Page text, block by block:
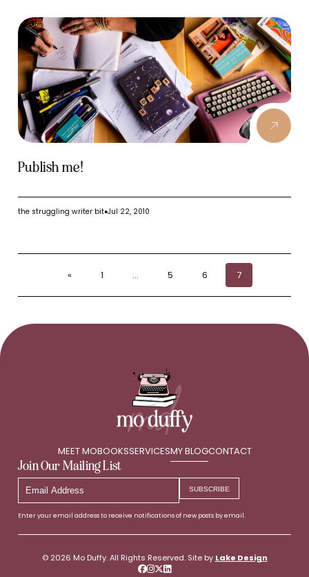
Publish me!
the struggling writer bit●Jul 22, 2010
« 1 … 5 6 7
MEET MOBOOKSSERVICESMY BLOGCONTACT
Join Our Mailing List
Enter your email address to receive notifications of new posts by email.
Email
Address
SUBSCRIBE
© 2026 Mo Duffy. All Rights Reserved. Site by Lake Design